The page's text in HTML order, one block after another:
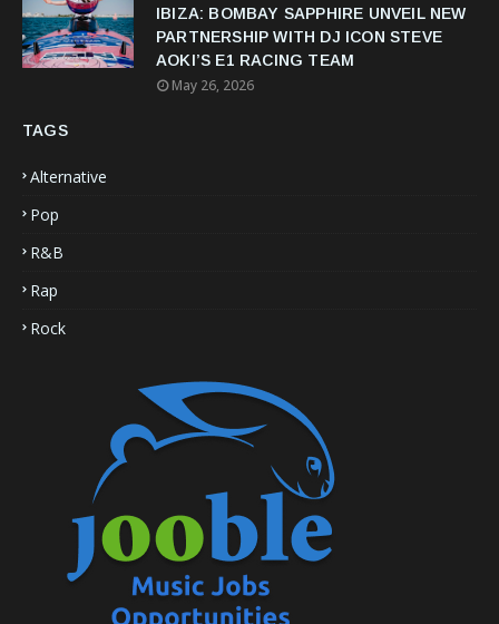
IBIZA: BOMBAY SAPPHIRE UNVEIL NEW
PARTNERSHIP WITH DJ ICON STEVE
AOKI’S E1 RACING TEAM
May 26, 2026
TAGS
Alternative
Pop
R&B
Rap
Rock